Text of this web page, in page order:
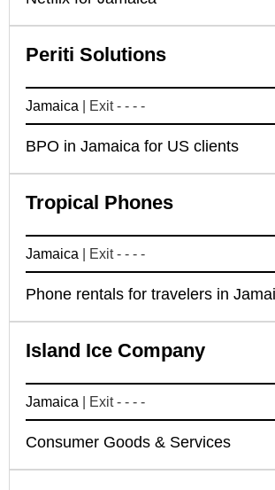
Periti Solutions
Jamaica | Exit - - - -
BPO in Jamaica for US clients
Tropical Phones
Jamaica | Exit - - - -
Phone rentals for travelers in
Island Ice Company
Jamaica | Exit - - - -
Consumer Goods & Services